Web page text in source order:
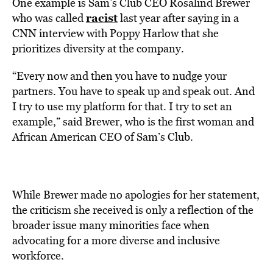
who was calledracistlast year after saying in a
CNN interview with Poppy Harlow that she
prioritizes diversity at the company.
“Every now and then you have to nudge your
partners. You have to speak up and speak out. And
I try to use my platform for that. I try to set an
example,” said Brewer, who is the first woman and
African American CEO of Sam’s Club.
While Brewer made no apologies for her statement,
the criticism she received is only a reflection of the
broader issue many minorities face when
advocating for a more diverse and inclusive
workforce.